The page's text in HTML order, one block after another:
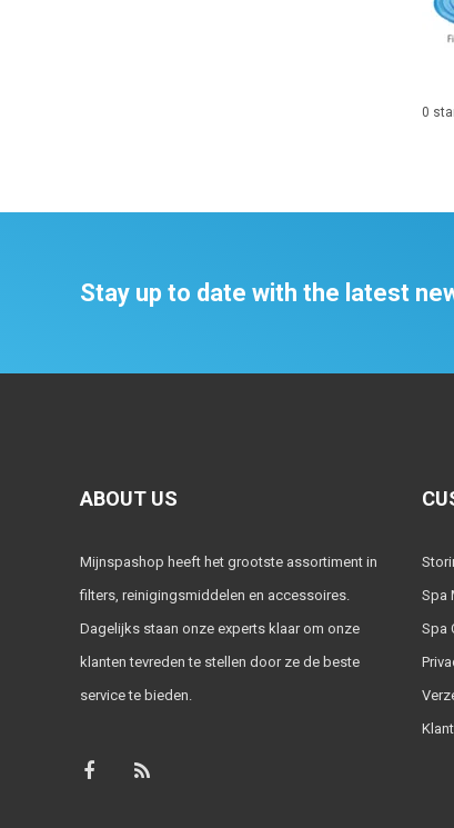
0
Stay up to date with the latest
ABOUT US
Mijnspashop heeft het grootste assortiment in
filters, reinigingsmiddelen en accessoires.
Dagelijks staan onze experts klaar om onze
klanten tevreden te stellen door ze de beste
service te bieden.
Spa
Spa